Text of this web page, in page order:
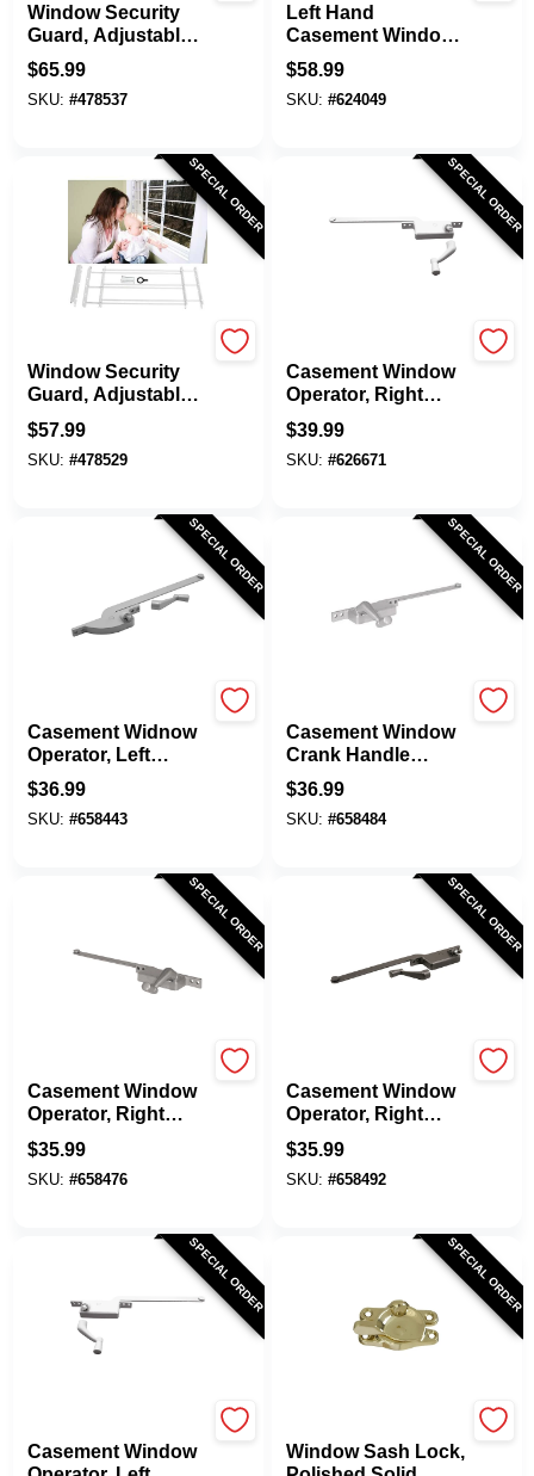
Window Security
Guard, Adjustable,
4-Bar
$65.99
SKU: #478537
Left Hand
Casement Window
Operator, Bronze, 9-
1/2 In.
$58.99
SKU: #624049
SPECIAL ORDER
Window Security
Guard, Adjustable,
3-Bar
$57.99
SKU: #478529
SPECIAL ORDER
Casement Window
Operator, Right
Hand, Square Type,
Diecast, 9 In.
$39.99
SKU: #626671
SPECIAL ORDER
Casement Widnow
Operator, Left
Hand, Teardrop
Type, Aluminum
Diecast, 9 In.
$36.99
SKU: #658443
SPECIAL ORDER
Casement Window
Crank Handle
Operator, Diecast
Construction
Aluminum, Left
$36.99
SKU: #658484
SPECIAL ORDER
Casement Window
Operator, Right
Hand, Square Type,
Aluminum Diecast,
9 In.
$35.99
SKU: #658476
SPECIAL ORDER
Casement Window
Operator, Right
Hand, Square Type,
Bronze Diecast, 9
In.
$35.99
SKU: #658492
SPECIAL ORDER
Casement Window
SPECIAL ORDER
Window Sash Lock,